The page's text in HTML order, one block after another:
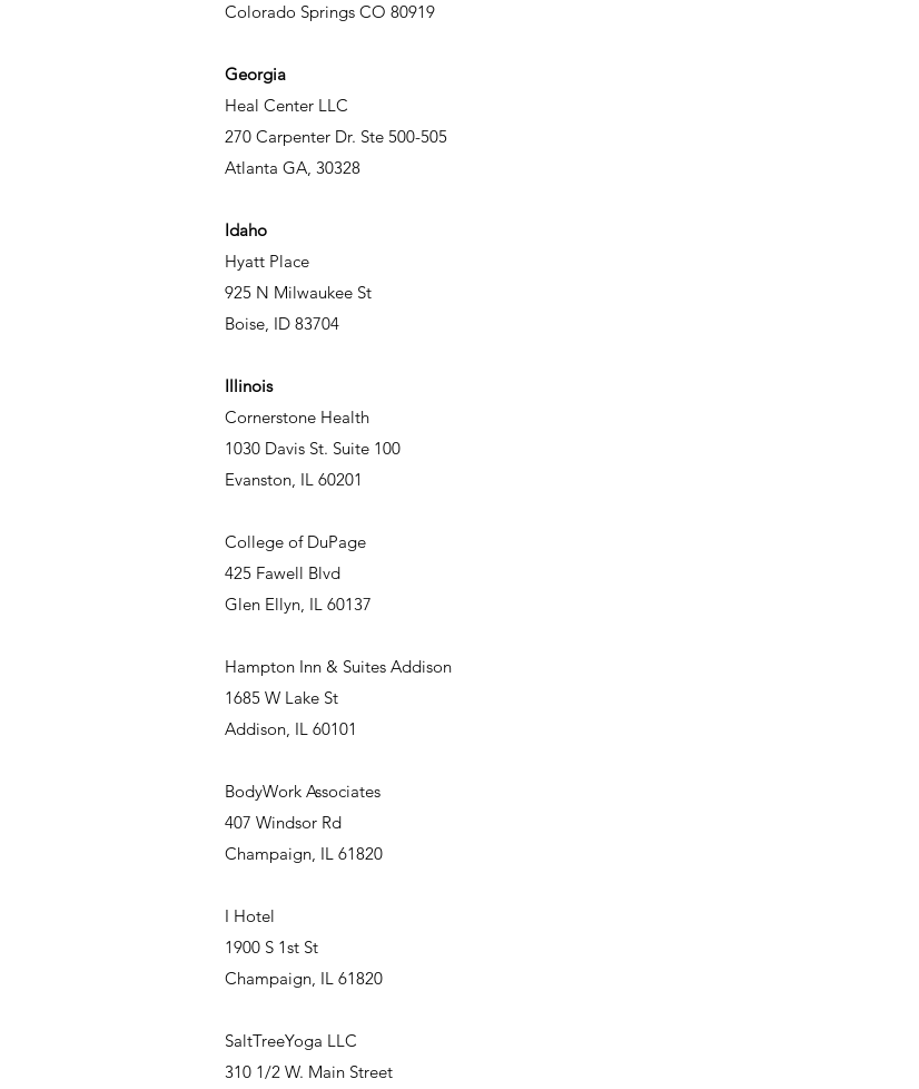
Colorado Springs CO 80919
Georgia
Heal Center LLC
270 Carpenter Dr. Ste 500-505
Atlanta GA, 30328
Idaho
Hyatt Place
925 N Milwaukee St
Boise, ID 83704
Illinois
Cornerstone Health
1030 Davis St. Suite 100
Evanston, IL 60201
College of DuPage
425 Fawell Blvd
Glen Ellyn, IL 60137
Hampton Inn & Suites Addison
1685 W Lake St
Addison, IL 60101
BodyWork Associates
407 Windsor Rd
Champaign, IL 61820
I Hotel
1900 S 1st St
Champaign, IL 61820
SaltTreeYoga LLC
310 1/2 W. Main Street